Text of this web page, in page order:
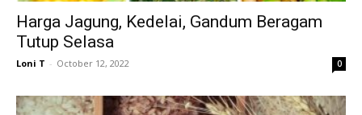
Harga Jagung, Kedelai, Gandum Beragam
Tutup Selasa
Loni T - October 12, 2022 0